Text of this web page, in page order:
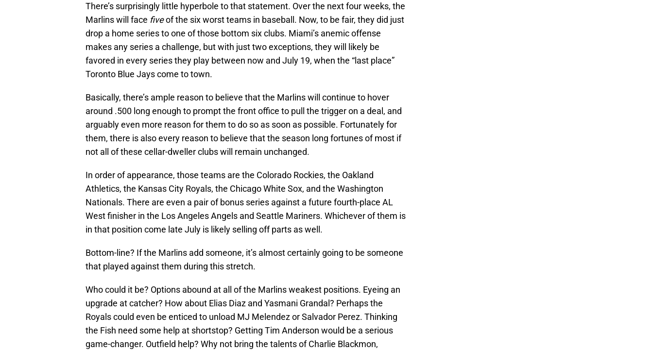
There’s surprisingly little hyperbole to that statement. Over the next four weeks, the
Marlins will face fiveof the six worst teams in baseball. Now, to be fair, they did just
drop a home series to one of those bottom six clubs. Miami’s anemic offense
makes any series a challenge, but with just two exceptions, they will likely be
favored in every series they play between now and July 19, when the “last place”
Toronto Blue Jays come to town.
Basically, there’s ample reason to believe that the Marlins will continue to hover
around .500 long enough to prompt the front office to pull the trigger on a deal, and
arguably even more reason for them to do so as soon as possible. Fortunately for
them, there is also every reason to believe that the season long fortunes of most if
not all of these cellar-dweller clubs will remain unchanged.
In order of appearance, those teams are the Colorado Rockies, the Oakland
Athletics, the Kansas City Royals, the Chicago White Sox, and the Washington
Nationals. There are even a pair of bonus series against a future fourth-place AL
West finisher in the Los Angeles Angels and Seattle Mariners. Whichever of them is
in that position come late July is likely selling off parts as well.
Bottom-line? If the Marlins add someone, it’s almost certainly going to be someone
that played against them during this stretch.
Who could it be? Options abound at all of the Marlins weakest positions. Eyeing an
upgrade at catcher? How about Elias Diaz and Yasmani Grandal? Perhaps the
Royals could even be enticed to unload MJ Melendez or Salvador Perez. Thinking
the Fish need some help at shortstop? Getting Tim Anderson would be a serious
game-changer. Outfield help? Why not bring the talents of Charlie Blackmon,